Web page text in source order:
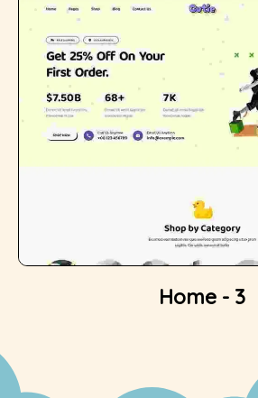
Home - 3